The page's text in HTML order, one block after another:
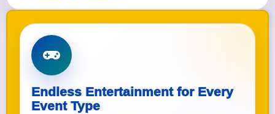
Endless Entertainment for Every
Event Type